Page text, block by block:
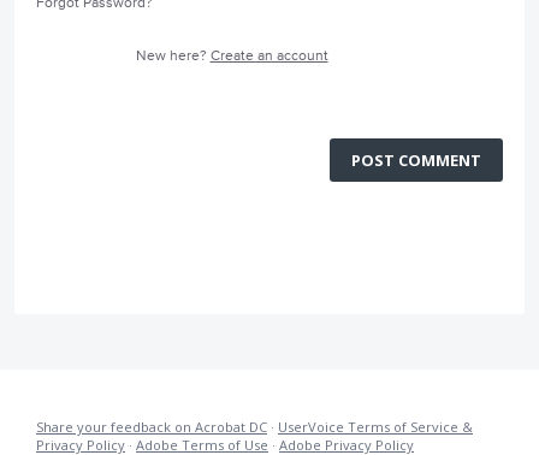
New here? Create an account
POST COMMENT
Share your feedback on Acrobat DC · UserVoice Terms of Service &
Privacy Policy · Adobe Terms of Use · Adobe Privacy Policy